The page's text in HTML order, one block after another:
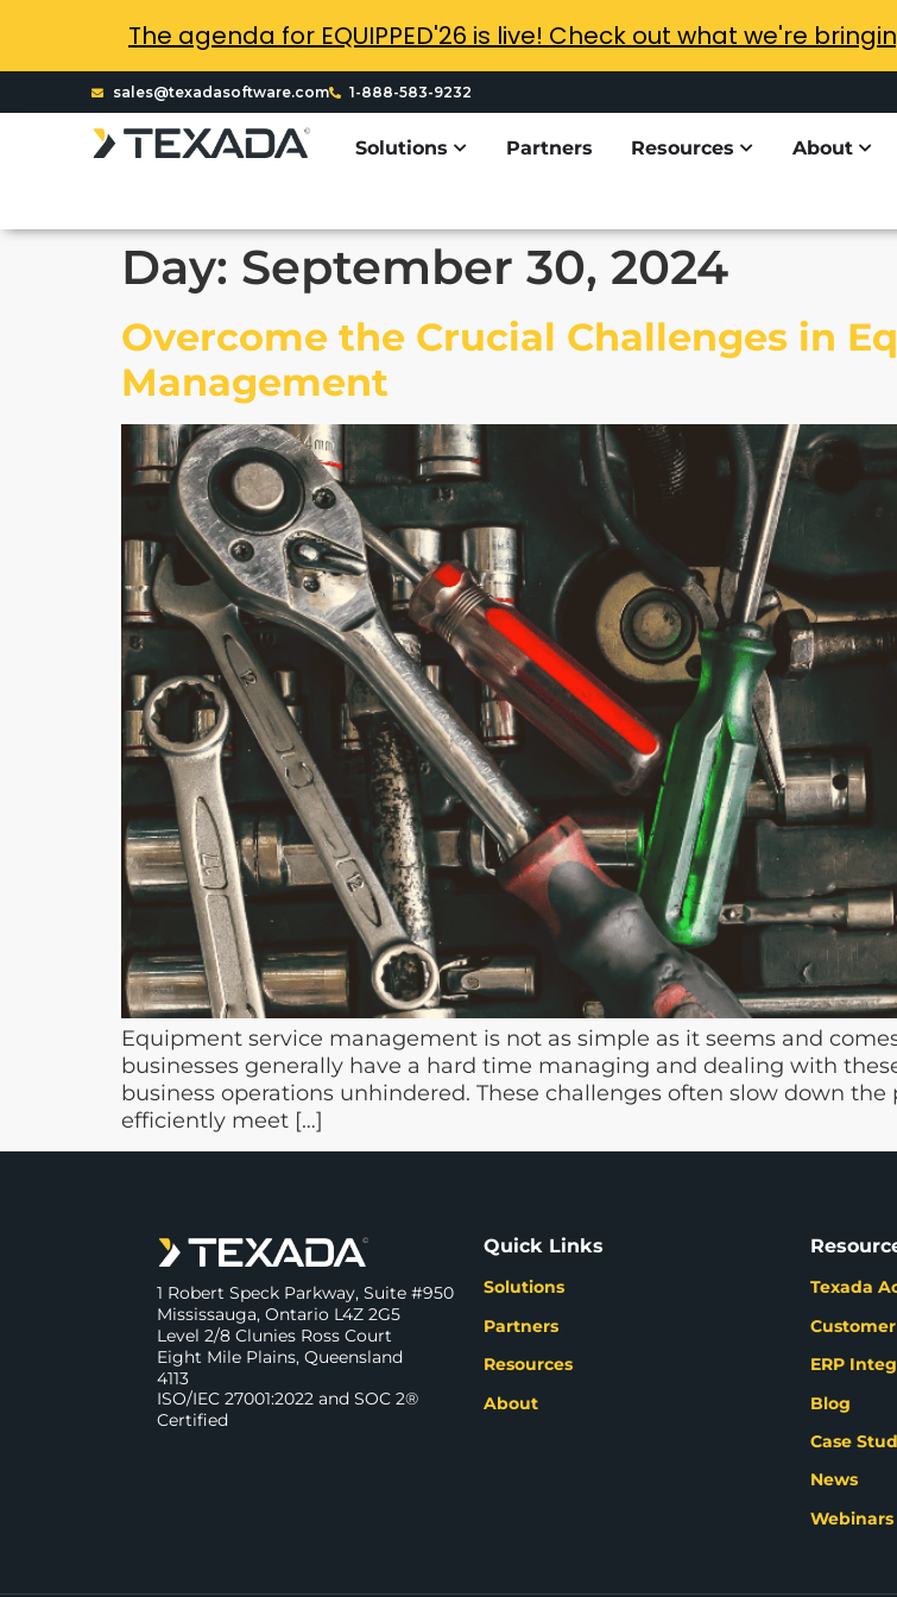
sales@texadasoftware.com 1-888-583-9232
Solutions Partners Resources About
Day: September 30, 2024
Overcome the Crucial Challenges in
Management
Equipment service management is not as simple as it seems and
businesses generally have a hard time managing and dealing with
business operations unhindered. These challenges often slow down
efficiently meet […]
1 Robert Speck Parkway, Suite #950
Mississauga, Ontario L4Z 2G5
Level 2/8 Clunies Ross Court
Eight Mile Plains, Queensland
4113
ISO/IEC 27001:2022 and SOC 2®
Certified
Quick Links
Solutions
Partners
Resources
About
Texada
ERP
Blog
Case
News
Webinars
The agenda for EQUIPPED'26 is live! Check out what we're